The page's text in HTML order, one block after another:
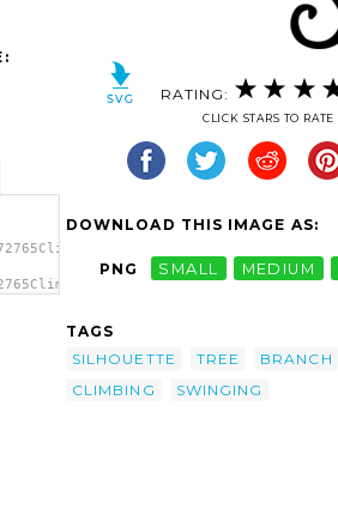
RATING:
CLICK STARS TO RATE
DOWNLOAD THIS IMAGE AS:
PNG SMALL MEDIUM
TAGS
SILHOUETTE
TREE BRANCH
CLIMBING
SWINGING